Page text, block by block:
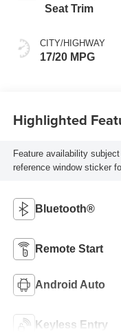
Seat Trim
CITY/HIGHWAY
17/20 MPG
Highlighted
Feature availability
reference window sticker
Bluetooth®
Remote Start
Android Auto
Keyless Entry